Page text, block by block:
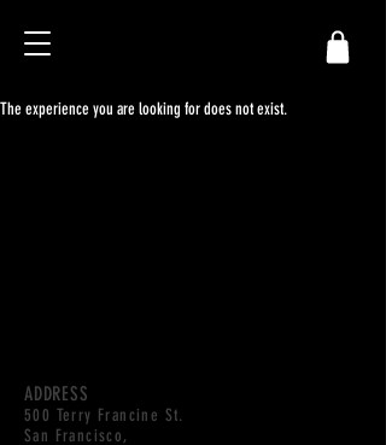
The experience you are looking for does not exist.
ADDRESS
500 Terry Francine St.
San Francisco,